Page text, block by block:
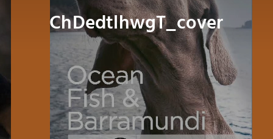
Small AnimalChDedtlhwgT_cover